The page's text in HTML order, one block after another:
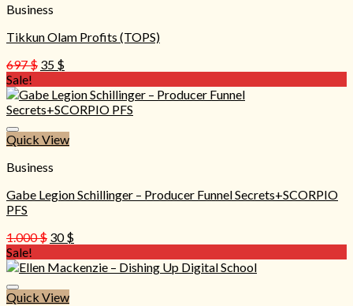
Business
Tikkun Olam Profits (TOPS)
697$ Original
was:
697 $.
35 $Current
is:
35 $.
Sale!
Quick View
Business
Gabe Legion Schillinger – Producer Funnel Secrets+SCORPIO
PFS
1.000$ Original
was:
30$Current
is:
Sale!
Quick View